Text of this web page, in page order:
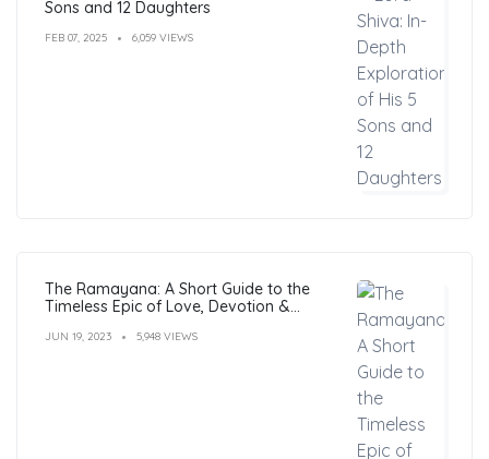
Sons and 12 Daughters
FEB 07, 2025 6,059 VIEWS
The Ramayana: A Short Guide to the
Timeless Epic of Love, Devotion &
JUN 19, 2023 5,948 VIEWS